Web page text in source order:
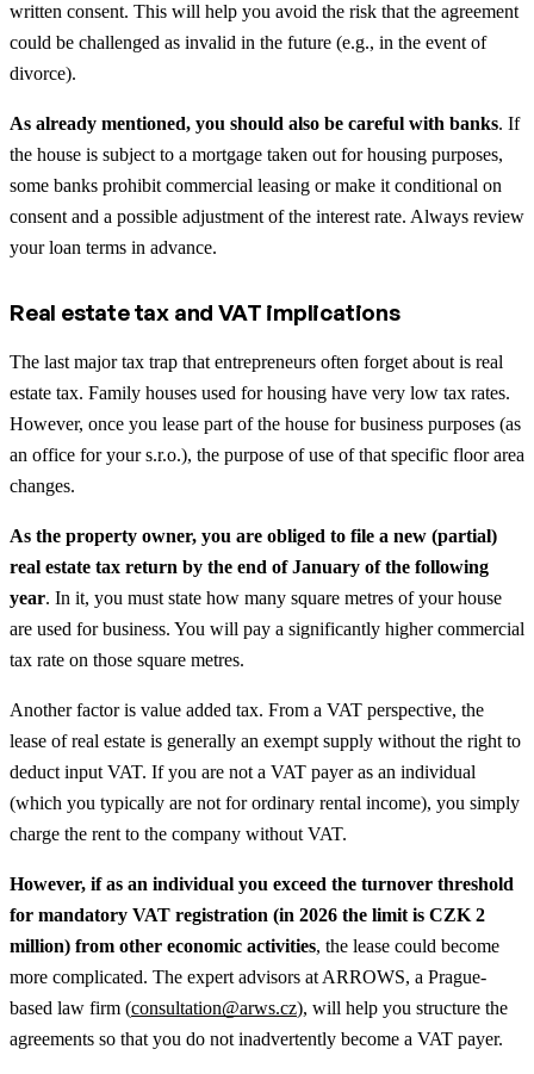
written consent. This will help you avoid the risk that the agreement
could be challenged as invalid in the future (e.g., in the event of
divorce).
As already mentioned, you should also be careful with banks. If
the house is subject to a mortgage taken out for housing purposes,
some banks prohibit commercial leasing or make it conditional on
consent and a possible adjustment of the interest rate. Always review
your loan terms in advance.
Real estate tax and VAT implications
The last major tax trap that entrepreneurs often forget about is real
estate tax. Family houses used for housing have very low tax rates.
However, once you lease part of the house for business purposes (as
an office for your s.r.o.), the purpose of use of that specific floor area
changes.
As the property owner, you are obliged to file a new (partial)
real estate tax return by the end of January of the following
year. In it, you must state how many square metres of your house
are used for business. You will pay a significantly higher commercial
tax rate on those square metres.
Another factor is value added tax. From a VAT perspective, the
lease of real estate is generally an exempt supply without the right to
deduct input VAT. If you are not a VAT payer as an individual
(which you typically are not for ordinary rental income), you simply
charge the rent to the company without VAT.
However, if as an individual you exceed the turnover threshold
for mandatory VAT registration (in 2026 the limit is CZK 2
million) from other economic activities, the lease could become
more complicated. The expert advisors at ARROWS, a Prague-
based law firm (consultation@arws.cz), will help you structure the
agreements so that you do not inadvertently become a VAT payer.